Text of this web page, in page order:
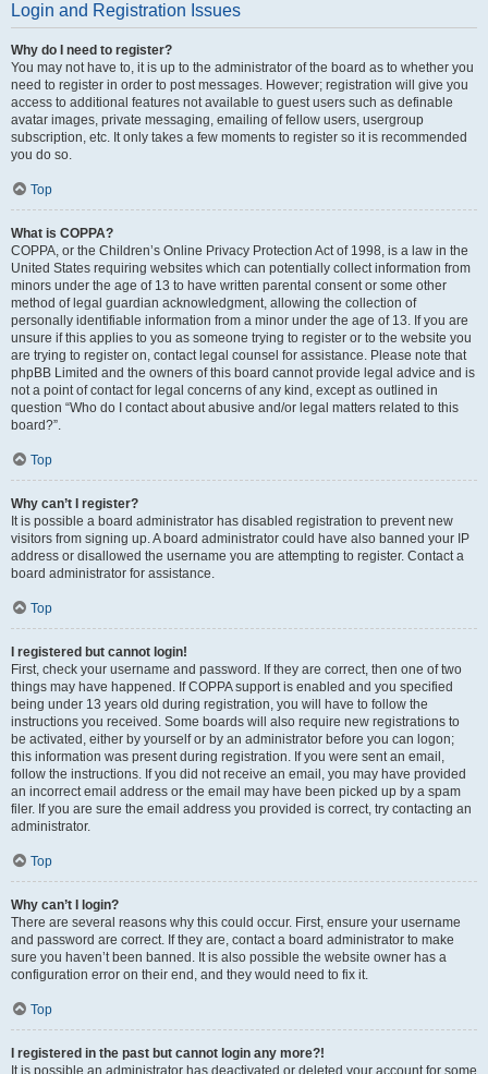
Login and Registration Issues
Why do I need to register?
You may not have to, it is up to the administrator of the board as to whether you
need to register in order to post messages. However; registration will give you
access to additional features not available to guest users such as definable
avatar images, private messaging, emailing of fellow users, usergroup
subscription, etc. It only takes a few moments to register so it is recommended
you do so.
Top
What is COPPA?
COPPA, or the Children’s Online Privacy Protection Act of 1998, is a law in the
United States requiring websites which can potentially collect information from
minors under the age of 13 to have written parental consent or some other
method of legal guardian acknowledgment, allowing the collection of
personally identifiable information from a minor under the age of 13. If you are
unsure if this applies to you as someone trying to register or to the website you
are trying to register on, contact legal counsel for assistance. Please note that
phpBB Limited and the owners of this board cannot provide legal advice and is
not a point of contact for legal concerns of any kind, except as outlined in
question “Who do I contact about abusive and/or legal matters related to this
board?”.
Top
Why can’t I register?
It is possible a board administrator has disabled registration to prevent new
visitors from signing up. A board administrator could have also banned your IP
address or disallowed the username you are attempting to register. Contact a
board administrator for assistance.
Top
I registered but cannot login!
First, check your username and password. If they are correct, then one of two
things may have happened. If COPPA support is enabled and you specified
being under 13 years old during registration, you will have to follow the
instructions you received. Some boards will also require new registrations to
be activated, either by yourself or by an administrator before you can logon;
this information was present during registration. If you were sent an email,
follow the instructions. If you did not receive an email, you may have provided
an incorrect email address or the email may have been picked up by a spam
filer. If you are sure the email address you provided is correct, try contacting an
administrator.
Top
Why can’t I login?
There are several reasons why this could occur. First, ensure your username
and password are correct. If they are, contact a board administrator to make
sure you haven’t been banned. It is also possible the website owner has a
configuration error on their end, and they would need to fix it.
Top
I registered in the past but cannot login any more?!
It is possible an administrator has deactivated or deleted your account for some